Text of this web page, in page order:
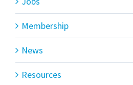
Membership
News
Resources